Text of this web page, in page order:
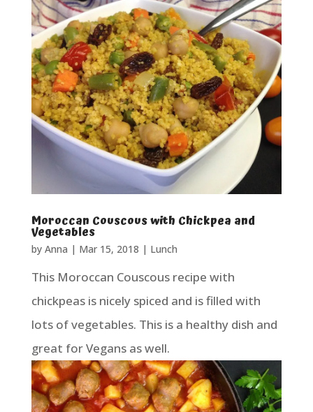
Moroccan Couscous with Chickpea and
Vegetables
by Anna | Mar 15, 2018 | Lunch
This Moroccan Couscous recipe with
chickpeas is nicely spiced and is filled with
lots of vegetables. This is a healthy dish and
great for Vegans as well.